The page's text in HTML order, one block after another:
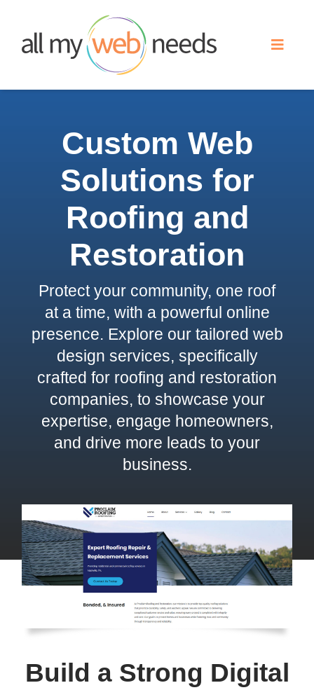
content
Toggle
Search Engine Optimization
About
Contact
Custom Web
Solutions for
Roofing and
Restoration
Protect your community, one roof
at a time, with a powerful online
presence. Explore our tailored web
design services, specifically
crafted for roofing and restoration
companies, to showcase your
expertise, engage homeowners,
and drive more leads to your
business.
Build a Strong Digital